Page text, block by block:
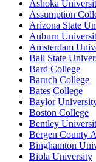
Ashoka
Assumption
Arizona State
Auburn
Amsterdam
Ball State
Bard College
Baruch College
Bates College
Baylor
Boston College
Bentley
Bergen County
Binghamton
Biola University